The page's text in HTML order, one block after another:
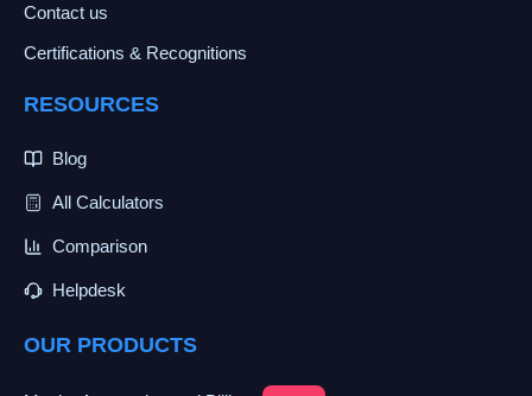
Contact us
Certifications & Recognitions
RESOURCES
Blog
All Calculators
Comparison
Helpdesk
OUR PRODUCTS